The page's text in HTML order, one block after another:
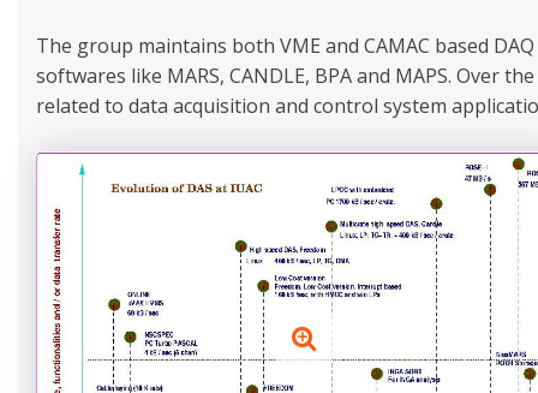
The group maintains both VME and CAMAC based
softwares like MARS, CANDLE, BPA and MAPS. Over
related to data acquisition and control system